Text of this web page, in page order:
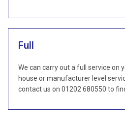
Full
We can carry out a full service on
house or manufacturer level
contact us on 01202 680550 to